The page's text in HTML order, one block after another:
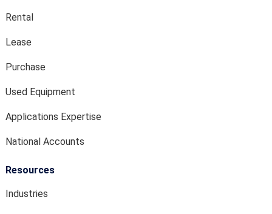
Rental
Lease
Purchase
Used Equipment
Applications Expertise
National Accounts
Resources
Industries